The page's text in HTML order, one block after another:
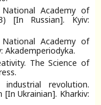
Academy of
[In Russian]. Kyiv:
Academy of
Akademperiodyka.
The Science of
revolution.
Ukrainian]. Kharkiv: